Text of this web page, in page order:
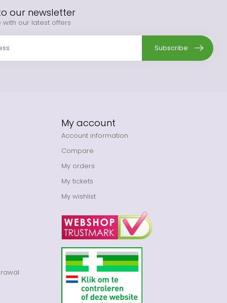
our newsletter
with our latest offers
Subscribe
My account
Account information
Compare
My orders
My tickets
My wishlist